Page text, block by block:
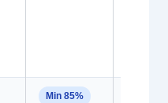
Min 85%